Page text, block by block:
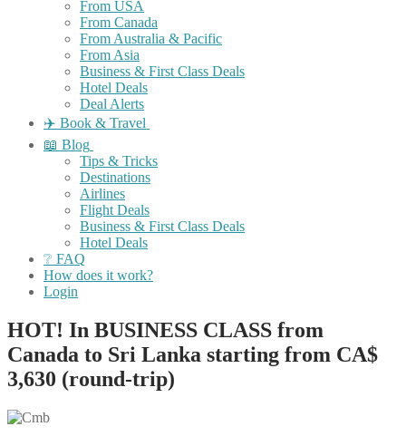
From USA
From Canada
From Australia & Pacific
From Asia
Business & First Class Deals
Hotel Deals
Deal Alerts
✈️ Book & Travel
📖 Blog
Tips & Tricks
Destinations
Airlines
Flight Deals
Business & First Class Deals
Hotel Deals
❔ FAQ
How does it work?
Login
HOT! In BUSINESS CLASS from
Canada to Sri Lanka starting from CA$
3,630 (round-trip)